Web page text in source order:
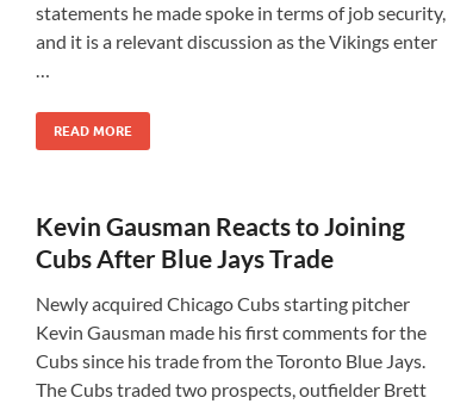
statements he made spoke in terms of job security,
and it is a relevant discussion as the Vikings enter
…
READ MORE
Kevin Gausman Reacts to Joining
Cubs After Blue Jays Trade
Newly acquired Chicago Cubs starting pitcher
Kevin Gausman made his first comments for the
Cubs since his trade from the Toronto Blue Jays.
The Cubs traded two prospects, outfielder Brett